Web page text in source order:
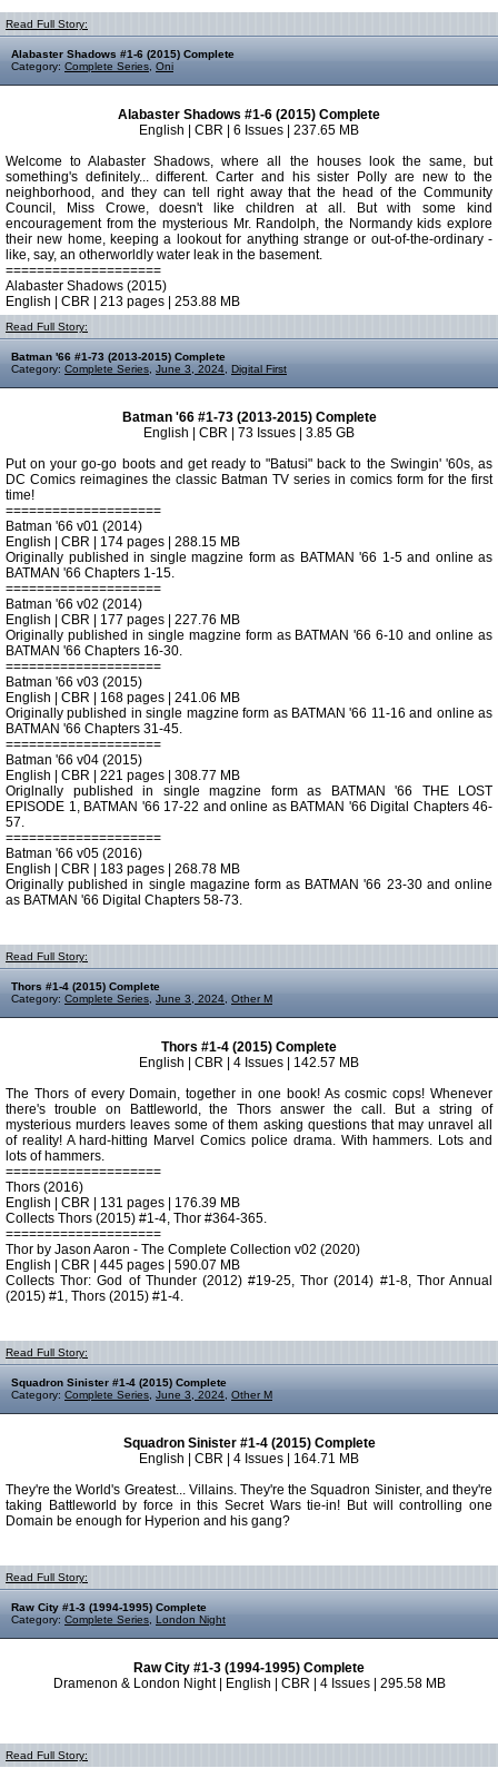
Read Full Story:
Alabaster Shadows #1-6 (2015) Complete
Category: Complete Series Oni
Alabaster Shadows #1-6 (2015) Complete
English | CBR | 6 Issues | 237.65 MB
Welcome to Alabaster Shadows, where all the houses look the same, but
something's definitely... different. Carter and his sister Polly are new to the
neighborhood, and they can tell right away that the head of the Community
Council, Miss Crowe, doesn't like children at all. But with some kind
encouragement from the mysterious Mr. Randolph, the Normandy kids explore
their new home, keeping a lookout for anything strange or out-of-the-ordinary -
like, say, an otherworldly water leak in the basement.
====================
Alabaster Shadows (2015)
English | CBR | 213 pages | 253.88 MB
Read Full Story:
Batman '66 #1-73 (2013-2015) Complete
Category: Complete Series June 3, 2024 Digital First
Batman '66 #1-73 (2013-2015) Complete
English | CBR | 73 Issues | 3.85 GB
Put on your go-go boots and get ready to "Batusi" back to the Swingin' '60s, as
DC Comics reimagines the classic Batman TV series in comics form for the first
time!
====================
Batman '66 v01 (2014)
English | CBR | 174 pages | 288.15 MB
Originally published in single magzine form as BATMAN '66 1-5 and online as
BATMAN '66 Chapters 1-15.
====================
Batman '66 v02 (2014)
English | CBR | 177 pages | 227.76 MB
Originally published in single magzine form as BATMAN '66 6-10 and online as
BATMAN '66 Chapters 16-30.
====================
Batman '66 v03 (2015)
English | CBR | 168 pages | 241.06 MB
Originally published in single magzine form as BATMAN '66 11-16 and online as
BATMAN '66 Chapters 31-45.
====================
Batman '66 v04 (2015)
English | CBR | 221 pages | 308.77 MB
Origlnally published in single magzine form as BATMAN '66 THE LOST
EPISODE 1, BATMAN '66 17-22 and online as BATMAN '66 Digital Chapters 46-
57.
====================
Batman '66 v05 (2016)
English | CBR | 183 pages | 268.78 MB
Originally published in single magazine form as BATMAN '66 23-30 and online
as BATMAN '66 Digital Chapters 58-73.
Read Full Story:
Thors #1-4 (2015) Complete
Category: Complete Series June 3, 2024 Other M
Thors #1-4 (2015) Complete
English | CBR | 4 Issues | 142.57 MB
The Thors of every Domain, together in one book! As cosmic cops! Whenever
there's trouble on Battleworld, the Thors answer the call. But a string of
mysterious murders leaves some of them asking questions that may unravel all
of reality! A hard-hitting Marvel Comics police drama. With hammers. Lots and
lots of hammers.
====================
Thors (2016)
English | CBR | 131 pages | 176.39 MB
Collects Thors (2015) #1-4, Thor #364-365.
====================
Thor by Jason Aaron - The Complete Collection v02 (2020)
English | CBR | 445 pages | 590.07 MB
Collects Thor: God of Thunder (2012) #19-25, Thor (2014) #1-8, Thor Annual
(2015) #1, Thors (2015) #1-4.
Read Full Story:
Squadron Sinister #1-4 (2015) Complete
Category: Complete Series June 3, 2024 Other M
Squadron Sinister #1-4 (2015) Complete
English | CBR | 4 Issues | 164.71 MB
They're the World's Greatest... Villains. They're the Squadron Sinister, and they're
taking Battleworld by force in this Secret Wars tie-in! But will controlling one
Domain be enough for Hyperion and his gang?
Read Full Story:
Raw City #1-3 (1994-1995) Complete
Category: Complete Series London Night
Raw City #1-3 (1994-1995) Complete
Dramenon & London Night | English | CBR | 4 Issues | 295.58 MB
Read Full Story: